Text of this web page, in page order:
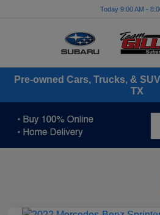
Today 9:00 AM -
Pre-owned Cars, Trucks, &
TX